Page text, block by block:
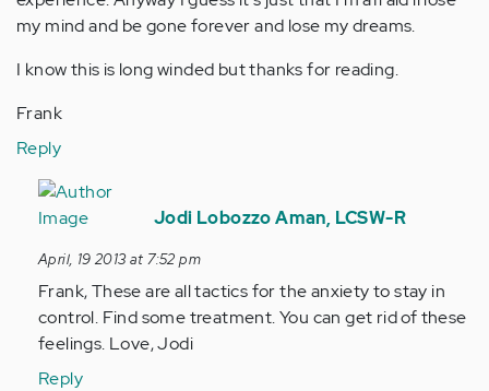
my mind and be gone forever and lose my dreams.
I know this is long winded but thanks for reading.
Frank
Reply
In
reply
by
Anonymous
(not
verified)
Jodi Lobozzo Aman, LCSW-R
April, 19 2013 at 7:52 pm
Frank, These are all tactics for the anxiety to stay in
control. Find some treatment. You can get rid of these
feelings. Love, Jodi
Reply